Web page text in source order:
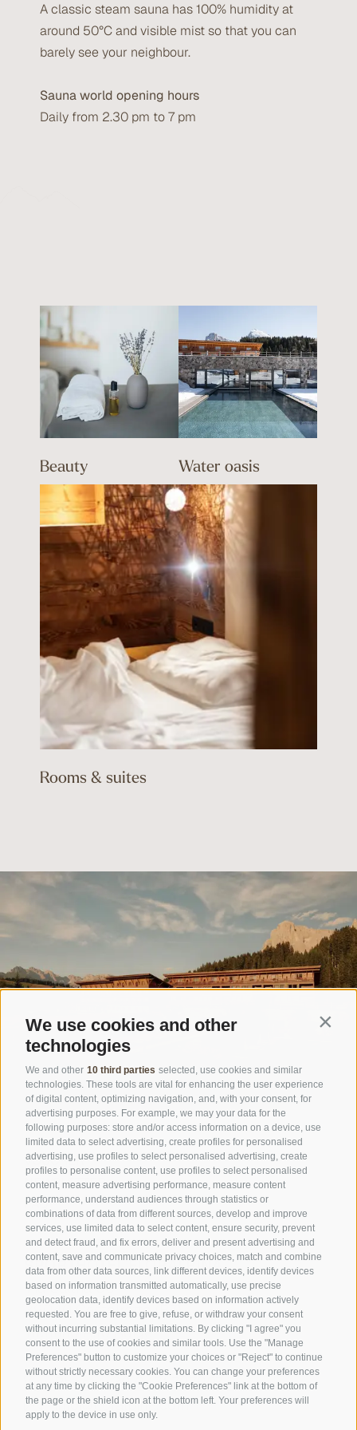
We use cookies and other
technologies
We and other 10 third parties selected, use cookies and similar
technologies. These tools are vital for enhancing the user experience
of digital content, optimizing navigation, and, with your consent, for
advertising purposes. For example, we may your data for the
following purposes: store and/or access information on a device, use
limited data to select advertising, create profiles for personalised
advertising, use profiles to select personalised advertising, create
profiles to personalise content, use profiles to select personalised
content, measure advertising performance, measure content
performance, understand audiences through statistics or
combinations of data from different sources, develop and improve
services, use limited data to select content, ensure security, prevent
and detect fraud, and fix errors, deliver and present advertising and
content, save and communicate privacy choices, match and combine
data from other data sources, link different devices, identify devices
based on information transmitted automatically, use precise
geolocation data, identify devices based on information actively
requested. You are free to give, refuse, or withdraw your consent
without incurring substantial limitations. By clicking "I agree" you
consent to the use of cookies and similar tools. Use the "Manage
Preferences" button to customize your choices or "Reject" to continue
without strictly necessary cookies. You can change your preferences
at any time by clicking the "Cookie Preferences" link at the bottom of
the page or the shield icon at the bottom left. Your preferences will
apply to the device in use only.
A classic steam sauna has 100% humidity at
around 50°C and visible mist so that you can
barely see your neighbour.
Sauna world opening hours
Daily from 2.30 pm to 7 pm
Beauty Water oasis
Rooms & suites
VOUCHER
NEWSLETTER
FAQ
SPORTHOTEL FLORALPINA
Via Saltria 50
39040 Castelrotto (BZ)
Trentino Alto Adige
Phone:+39 0471 727907
info@floralpina.com